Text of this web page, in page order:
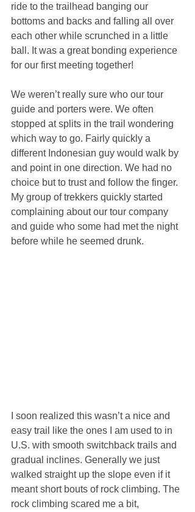
ride to the trailhead banging our
bottoms and backs and falling all over
each other while scrunched in a little
ball. It was a great bonding experience
for our first meeting together!
We weren’t really sure who our tour
guide and porters were. We often
stopped at splits in the trail wondering
which way to go. Fairly quickly a
different Indonesian guy would walk by
and point in one direction. We had no
choice but to trust and follow the finger.
My group of trekkers quickly started
complaining about our tour company
and guide who some had met the night
before while he seemed drunk.
I soon realized this wasn’t a nice and
easy trail like the ones I am used to in
U.S. with smooth switchback trails and
gradual inclines. Generally we just
walked straight up the slope even if it
meant short bouts of rock climbing. The
rock climbing scared me a bit,